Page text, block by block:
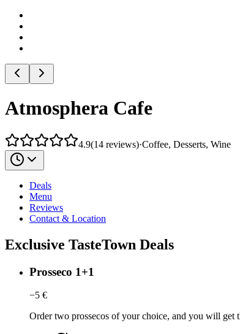
Atmosphera Cafe
4.9(14 reviews)·Coffee, Desserts, Wine
Deals
Menu
Reviews
Contact & Location
Exclusive TasteTown Deals
Prosseco 1+1
−5 €
Order two prossecos of your choice, and you will get